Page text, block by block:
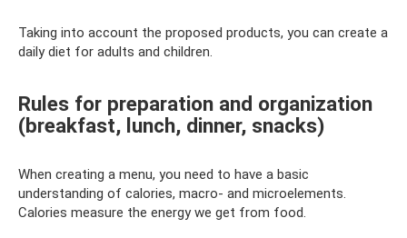
Taking into account the proposed products, you can create a
daily diet for adults and children.
Rules for preparation and organization
(breakfast, lunch, dinner, snacks)
When creating a menu, you need to have a basic
understanding of calories, macro- and microelements.
Calories measure the energy we get from food.